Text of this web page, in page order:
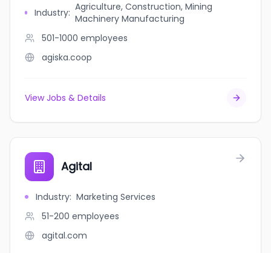
Industry: Agriculture, Construction, Mining
Machinery Manufacturing
501-1000 employees
agiska.coop
View Jobs & Details
Agital
Industry: Marketing Services
51-200 employees
agital.com